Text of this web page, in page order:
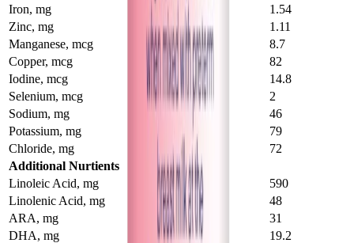
Iron, mg
1.54
Zinc, mg
0.77
1.11
Manganese, mcg
4.9
8.7
Copper, mcg
62
82
Iodine, mcg
16.2
14.8
Selenium, mcg
2.2
2
Sodium, mg
38
46
Potassium, mg
66
79
Chloride, mg
65
72
Additional Nurtients
Linoleic Acid, mg
540
590
Linolenic Acid, mg
40
48
ARA, mg
24
31
DHA, mg
15.6
19.2